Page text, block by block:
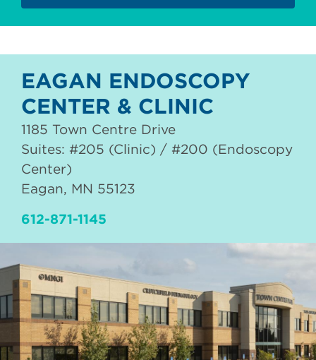
EAGAN ENDOSCOPY
CENTER & CLINIC
1185 Town Centre Drive
Suites: #205 (Clinic) / #200 (Endoscopy
Center)
Eagan, MN 55123
612-871-1145